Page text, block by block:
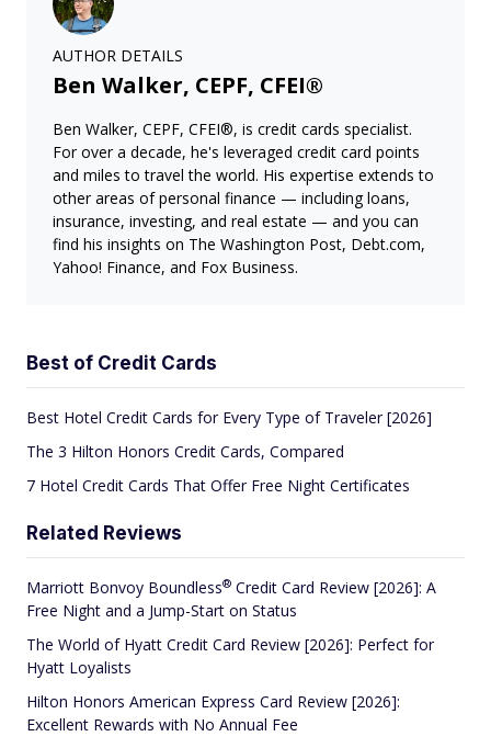
AUTHOR DETAILS
Ben Walker, CEPF, CFEI®
Ben Walker, CEPF, CFEI®, is credit cards specialist.
For over a decade, he's leveraged credit card points
and miles to travel the world. His expertise extends to
other areas of personal finance — including loans,
insurance, investing, and real estate — and you can
find his insights on The Washington Post, Debt.com,
Yahoo! Finance, and Fox Business.
Best of Credit Cards
Best Hotel Credit Cards for Every Type of Traveler [2026]
The 3 Hilton Honors Credit Cards, Compared
7 Hotel Credit Cards That Offer Free Night Certificates
Related Reviews
Marriott Bonvoy Boundless® Credit Card Review [2026]: A
Free Night and a Jump-Start on Status
The World of Hyatt Credit Card Review [2026]: Perfect for
Hyatt Loyalists
Hilton Honors American Express Card Review [2026]:
Excellent Rewards with No Annual Fee